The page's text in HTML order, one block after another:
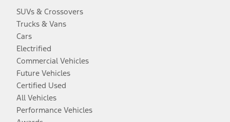
SUVs & Crossovers
Trucks & Vans
Cars
Electrified
Commercial Vehicles
Future Vehicles
Certified Used
All Vehicles
Performance Vehicles